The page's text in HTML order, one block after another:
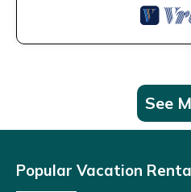
See
Popular Vacation